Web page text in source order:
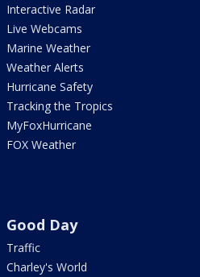
Interactive Radar
Live Webcams
Marine Weather
Weather Alerts
Hurricane Safety
Tracking the Tropics
MyFoxHurricane
FOX Weather
Good Day
Traffic
Charley's World